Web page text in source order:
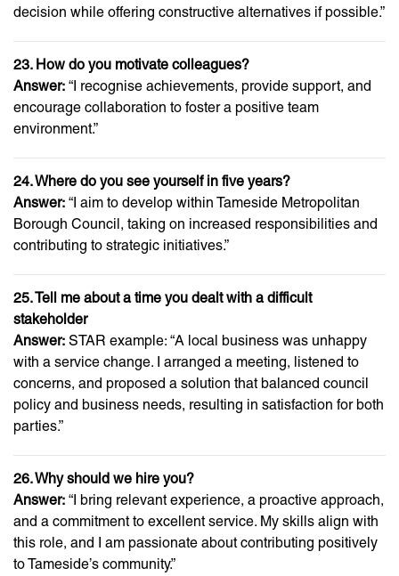
decision while offering constructive alternatives if possible.”
23. How do you motivate colleagues?
Answer: “I recognise achievements, provide support, and
encourage collaboration to foster a positive team
environment.”
24. Where do you see yourself in five years?
Answer: “I aim to develop within Tameside Metropolitan
Borough Council, taking on increased responsibilities and
contributing to strategic initiatives.”
25. Tell me about a time you dealt with a difficult
stakeholder
Answer: STAR example: “A local business was unhappy
with a service change. I arranged a meeting, listened to
concerns, and proposed a solution that balanced council
policy and business needs, resulting in satisfaction for both
parties.”
26. Why should we hire you?
Answer: “I bring relevant experience, a proactive approach,
and a commitment to excellent service. My skills align with
this role, and I am passionate about contributing positively
to Tameside’s community.”